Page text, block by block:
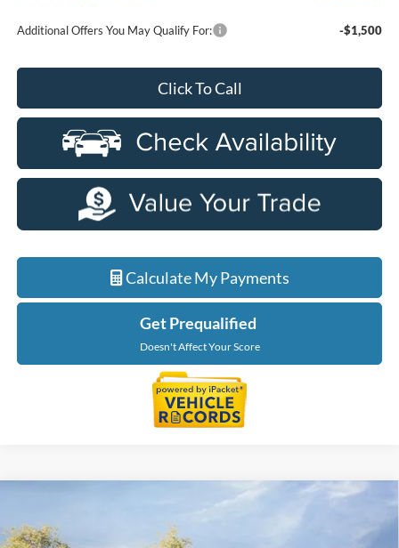
Additional Offers You May Qualify For: -$1,500
Click To Call
Calculate My Payments
Get Prequalified
Doesn't Affect Your Score
LaFontaine Ford Birch RunEVERYONE PRICE